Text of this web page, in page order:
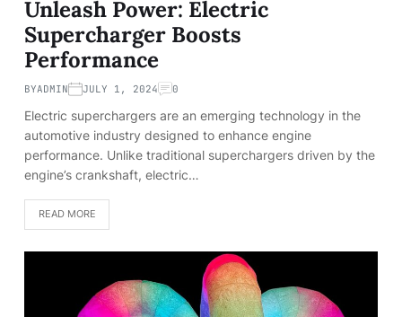
Unleash Power: Electric
Supercharger Boosts
Performance
BYADMIN JULY 1, 2024 0
Electric superchargers are an emerging technology in the
automotive industry designed to enhance engine
performance. Unlike traditional superchargers driven by the
engine’s crankshaft, electric…
READ MORE